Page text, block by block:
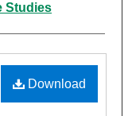
Studies
Download